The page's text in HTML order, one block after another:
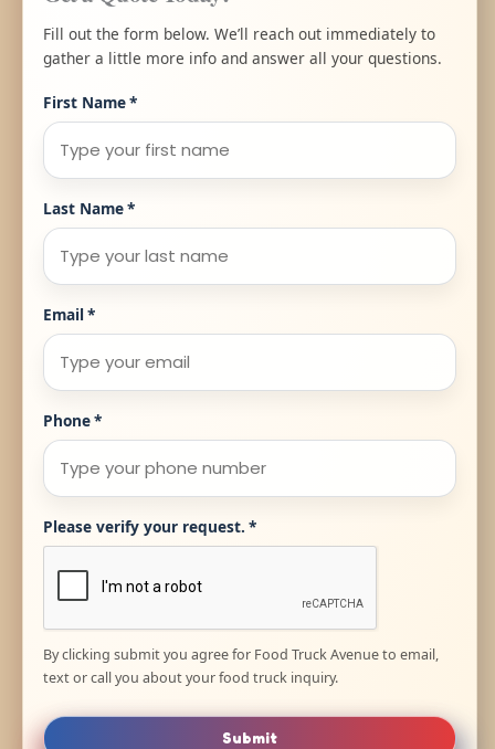
Fill out the form below. We’ll reach out immediately to
gather a little more info and answer all your questions.
First Name*
Last Name*
Email*
Phone*
Please verify your request. *
By clicking submit you agree for Food Truck Avenue to email,
text or call you about your food truck inquiry.
Submit